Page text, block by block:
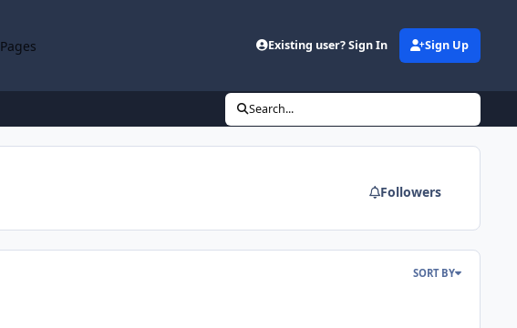
Pages Existing user? Sign In Sign Up
Search...
Followers
SORT BY